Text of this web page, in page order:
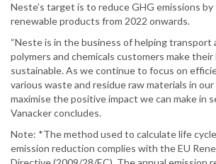
Neste’s target is to reduce GHG emissions
renewable products from 2022 onwards.
“Neste is in the business of helping transport
polymers and chemicals customers make
sustainable. As we continue to focus on
various waste and residue raw materials in
maximise the positive impact we can make in
Vanacker concludes.
Note: *The method used to calculate life
emission reduction complies with the EU